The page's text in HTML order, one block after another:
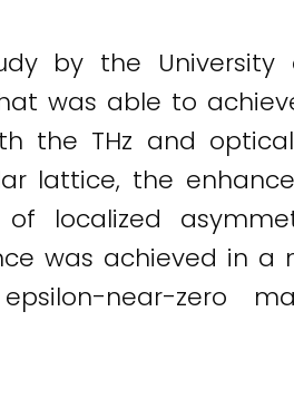
by the University
was able to
the THz and
lattice, the
localized
was achieved in
near-zero